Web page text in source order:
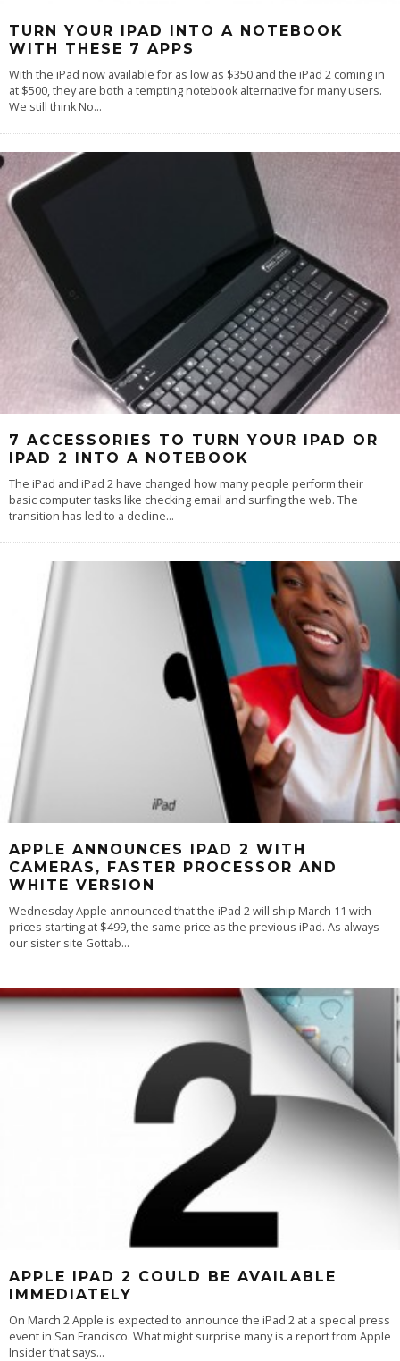
TURN YOUR IPAD INTO A NOTEBOOK
WITH THESE 7 APPS
With the iPad now available for as low as $350 and the iPad 2 coming in
at $500, they are both a tempting notebook alternative for many users.
We still think No...
7 ACCESSORIES TO TURN YOUR IPAD OR
IPAD 2 INTO A NOTEBOOK
The iPad and iPad 2 have changed how many people perform their
basic computer tasks like checking email and surfing the web. The
transition has led to a decline...
APPLE ANNOUNCES IPAD 2 WITH
CAMERAS, FASTER PROCESSOR AND
WHITE VERSION
Wednesday Apple announced that the iPad 2 will ship March 11 with
prices starting at $499, the same price as the previous iPad. As always
our sister site Gottab...
APPLE IPAD 2 COULD BE AVAILABLE
IMMEDIATELY
On March 2 Apple is expected to announce the iPad 2 at a special press
event in San Francisco. What might surprise many is a report from Apple
Insider that says...